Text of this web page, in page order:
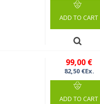
ADD TO CART
99,00 €
82,50 €Ex.
ADD TO CART